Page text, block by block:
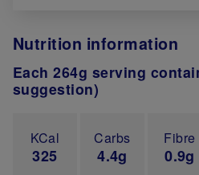
Nutrition information
Each 264g serving
suggestion)
KCal
325
Carbs
4.4g
Fibre
0.9g